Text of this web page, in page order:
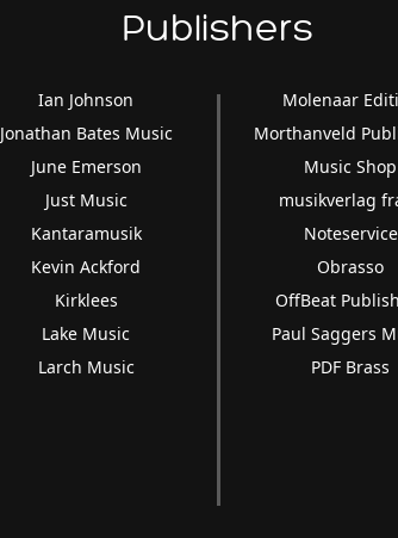
Publishers
Ian Johnson
Jonathan Bates Music
June Emerson
Just Music
Kantaramusik
Kevin Ackford
Kirklees
Lake Music
Larch Music
Molenaar
Morthanveld
Music Shop
musikverlag
Noteservice
Obrasso
OffBeat
Paul Saggers
PDF Brass